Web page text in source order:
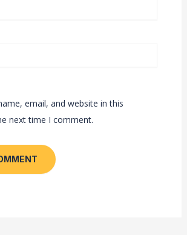
email, and website in this
next time I comment.